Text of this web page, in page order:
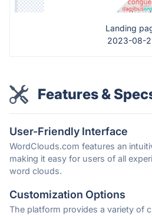
Landing
2023-08-
Features &
User-Friendly Interface
WordClouds.com features an
making it easy for users of all
word clouds.
Customization Options
The platform provides a variety of